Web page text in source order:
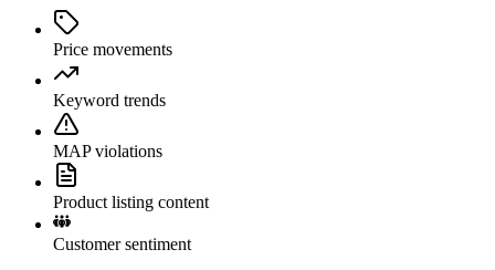
Price movements
Keyword trends
MAP violations
Product listing content
Customer sentiment